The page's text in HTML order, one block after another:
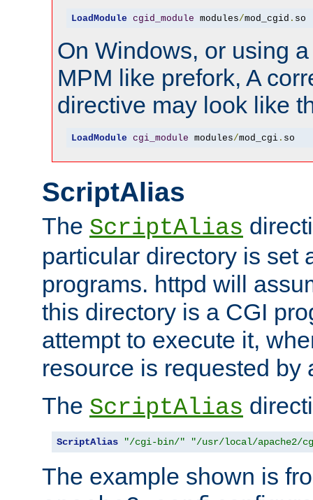
LoadModule cgid_module modules/mod_cgid . so
On Windows, or using
MPM like prefork, A
directive may look like
LoadModule cgi_module modules/mod_cgi. so
ScriptAlias
The ScriptAlias
particular directory is set
programs. httpd will
this directory is a CGI
attempt to execute it,
resource is requested by
The ScriptAlias
ScriptAlias "/cgi-bin/" "/usr/local/apache2/
The example shown is